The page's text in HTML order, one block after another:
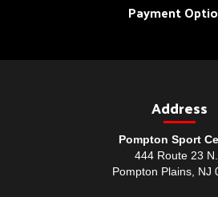
Payment
Address
Pompton Sport
444 Route 23
Pompton Plains, NJ